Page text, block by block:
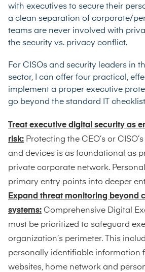
with executives to secure their
a clean separation of corporate/
teams are never involved with
the security vs. privacy conflict.
For CISOs and security leaders in
sector, I can offer four practical,
implement a proper executive
go beyond the standard IT
Treat executive digital security as
risk: Protecting the CEO’s or
and devices is as foundational as
private corporate network.
primary entry points into deeper
Expand threat monitoring beyond
systems: Comprehensive Digital
must be prioritized to safeguard
organization’s perimeter. This
personally identifiable information
websites, home network and